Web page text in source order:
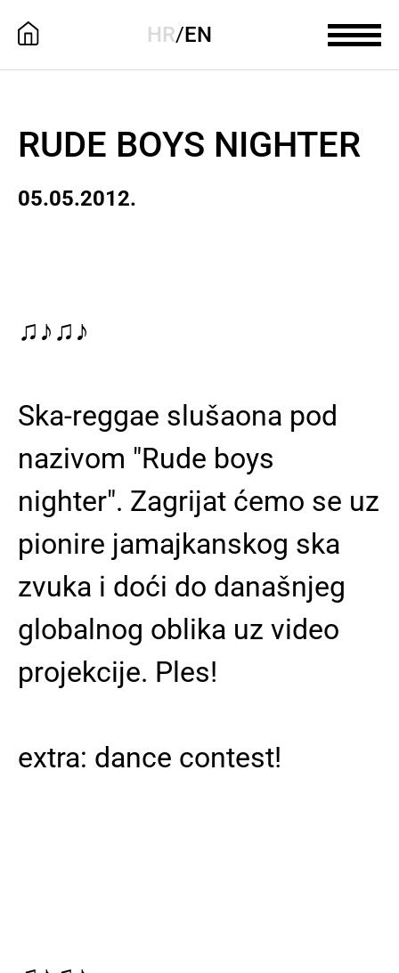
HR/EN
RUDE BOYS NIGHTER
05.05.2012.
♫♪♫♪
Ska-reggae slušaona pod
nazivom "Rude boys
nighter". Zagrijat ćemo se uz
pionire jamajkanskog ska
zvuka i doći do današnjeg
globalnog oblika uz video
projekcije. Ples!
extra: dance contest!